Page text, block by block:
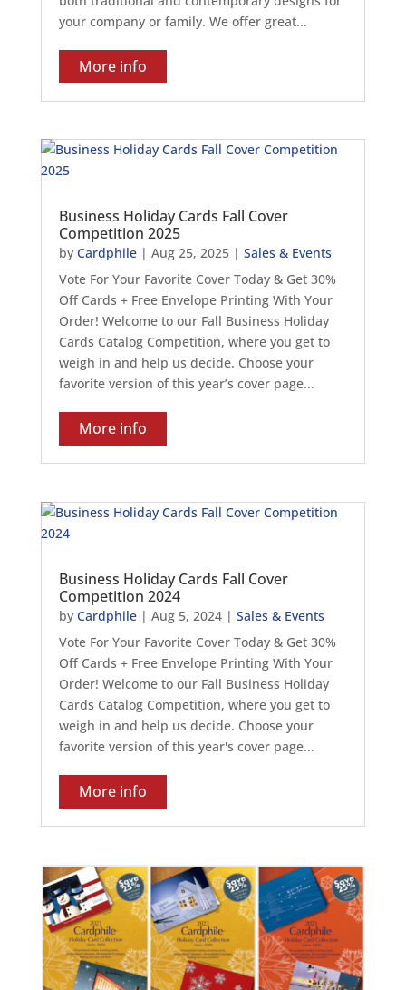
your company or family. We offer great...
More info
Business Holiday Cards Fall Cover
Competition 2025
by Cardphile| Aug 25, 2025| Sales & Events
Vote For Your Favorite Cover Today & Get 30%
Off Cards + Free Envelope Printing With Your
Order! Welcome to our Fall Business Holiday
Cards Catalog Competition, where you get to
weigh in and help us decide. Choose your
favorite version of this year’s cover page...
More info
Business Holiday Cards Fall Cover
Competition 2024
by Cardphile| Aug 5, 2024| Sales & Events
Vote For Your Favorite Cover Today & Get 30%
Off Cards + Free Envelope Printing With Your
Order! Welcome to our Fall Business Holiday
Cards Catalog Competition, where you get to
weigh in and help us decide. Choose your
favorite version of this year's cover page...
More info